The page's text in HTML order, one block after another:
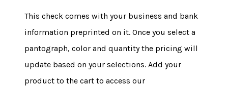
This check comes with your business and bank
information preprinted on it. Once you select a
pantograph, color and quantity the pricing will
update based on your selections. Add your
product to the cart to access our